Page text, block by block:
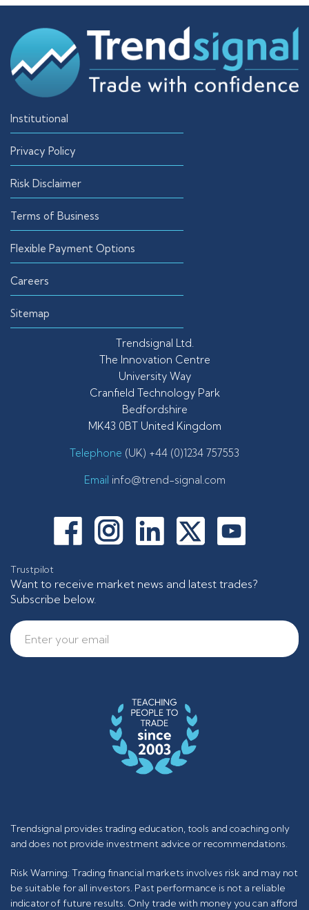
Institutional
Privacy Policy
Risk Disclaimer
Terms of Business
Flexible Payment Options
Careers
Sitemap
Trendsignal Ltd.
The Innovation Centre
University Way
Cranfield Technology Park
Bedfordshire
MK43 0BT United Kingdom
Telephone (UK) +44 (0)1234 757553
Email info@trend-signal.com
Trustpilot
Want to receive market news and latest trades?
Subscribe below.
Trendsignal provides trading education, tools and coaching only
and does not provide investment advice or recommendations.
Risk Warning: Trading financial markets involves risk and may not
be suitable for all investors. Past performance is not a reliable
indicator of future results. Only trade with money you can afford